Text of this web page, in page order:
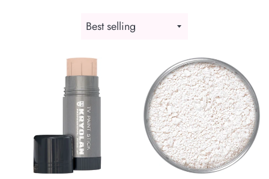
Sort